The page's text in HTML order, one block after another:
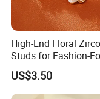
High-End Floral
Studs for Fashion-
Women
US$3.50